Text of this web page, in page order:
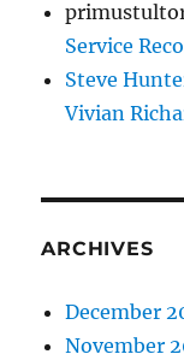
Service
Steve
Vivian
ARCHIVES
December
November